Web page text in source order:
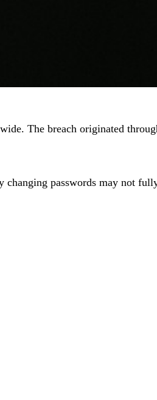
The breach originated
changing passwords may not